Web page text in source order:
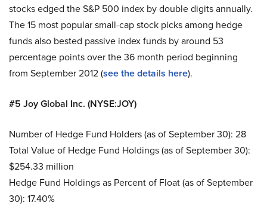
stocks edged the S&P 500 index by double digits annually.
The 15 most popular small-cap stock picks among hedge
funds also bested passive index funds by around 53
percentage points over the 36 month period beginning
from September 2012 (see the details here).
#5 Joy Global Inc. (NYSE:JOY)
Number of Hedge Fund Holders (as of September 30): 28
Total Value of Hedge Fund Holdings (as of September 30):
$254.33 million
Hedge Fund Holdings as Percent of Float (as of September
30): 17.40%